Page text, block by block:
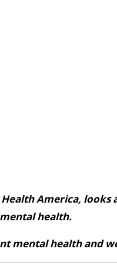
America, looks
health.
mental health and